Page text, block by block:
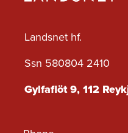
Landsnet hf.
Ssn 580804 2410
Gylfaflöt 9, 112